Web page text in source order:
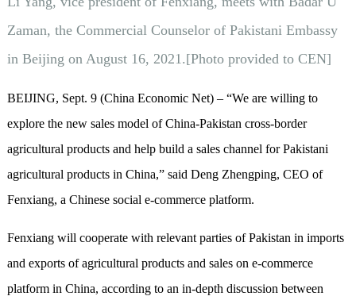
Zaman, the Commercial Counselor of Pakistani Embassy
in Beijing on August 16, 2021.[Photo provided to CEN]
BEIJING, Sept. 9 (China Economic Net) – “We are willing to
explore the new sales model of China-Pakistan cross-border
agricultural products and help build a sales channel for Pakistani
agricultural products in China,” said Deng Zhengping, CEO of
Fenxiang, a Chinese social e-commerce platform.
Fenxiang will cooperate with relevant parties of Pakistan in imports
and exports of agricultural products and sales on e-commerce
platform in China, according to an in-depth discussion between